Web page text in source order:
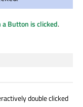
Button is clicked.
double clicked